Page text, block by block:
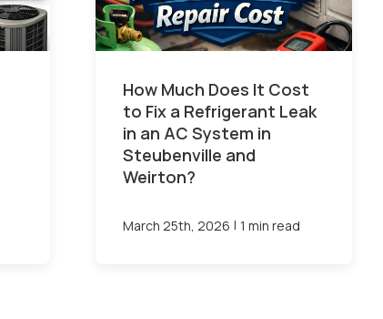
How Much Does It Cost
to Fix a Refrigerant Leak
in an AC System in
Steubenville and
Weirton?
March 25th, 2026 | 1 min read